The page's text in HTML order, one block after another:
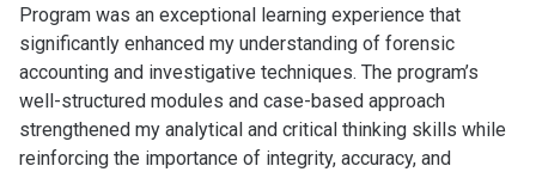
Program was an exceptional learning experience that
significantly enhanced my understanding of forensic
accounting and investigative techniques. The program’s
well-structured modules and case-based approach
strengthened my analytical and critical thinking skills while
reinforcing the importance of integrity, accuracy, and